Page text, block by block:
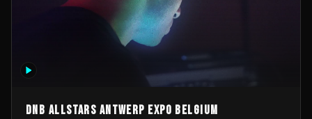
DNB Allstars Antwerp Expo Belgium